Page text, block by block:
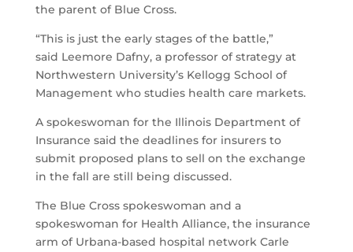
the parent of Blue Cross.
“This is just the early stages of the battle,”
said Leemore Dafny, a professor of strategy at
Northwestern University’s Kellogg School of
Management who studies health care markets.
A spokeswoman for the Illinois Department of
Insurance said the deadlines for insurers to
submit proposed plans to sell on the exchange
in the fall are still being discussed.
The Blue Cross spokeswoman and a
spokeswoman for Health Alliance, the insurance
arm of Urbana-based hospital network Carle